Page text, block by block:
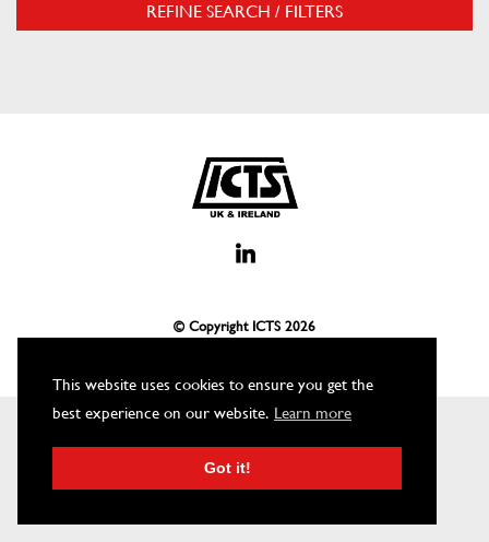
This website uses cookies to ensure you get the
best experience on our website. Learn more
Got it!
REFINE SEARCH / FILTERS
© Copyright ICTS 2026